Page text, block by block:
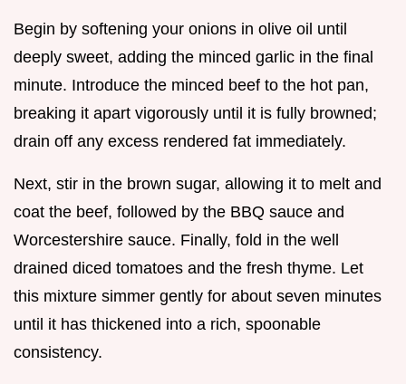
Begin by softening your onions in olive oil until
deeply sweet, adding the minced garlic in the final
minute. Introduce the minced beef to the hot pan,
breaking it apart vigorously until it is fully browned;
drain off any excess rendered fat immediately.
Next, stir in the brown sugar, allowing it to melt and
coat the beef, followed by the BBQ sauce and
Worcestershire sauce. Finally, fold in the well
drained diced tomatoes and the fresh thyme. Let
this mixture simmer gently for about seven minutes
until it has thickened into a rich, spoonable
consistency.